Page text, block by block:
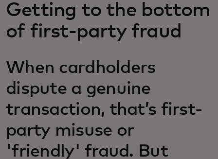
News and trends
Getting to the bottom
of first-party fraud
When cardholders
dispute a genuine
transaction, that’s first-
party misuse or
'friendly' fraud. But